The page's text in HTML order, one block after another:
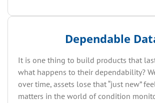
Dependable
It is one thing to build products that
what happens to their dependability?
over time, assets lose that “just new”
matters in the world of condition